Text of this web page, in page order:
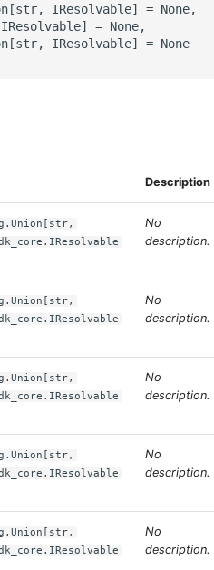
IResolvable] = None,
= None,
IResolvable] = None
Description
No
description.
No
description.
No
description.
No
description.
No
description.